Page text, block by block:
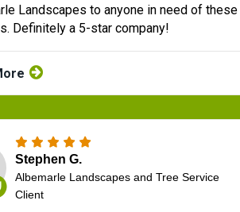
Landscapes to anyone in need of these
Definitely a 5-star company!
Stephen G.
Albemarle Landscapes and Tree Service
Client